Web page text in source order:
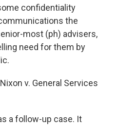
confidentiality
the
most (ph) advisers,
need for them by
v. General Services
a follow-up case. It